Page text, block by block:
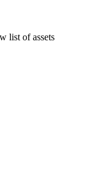
list of assets